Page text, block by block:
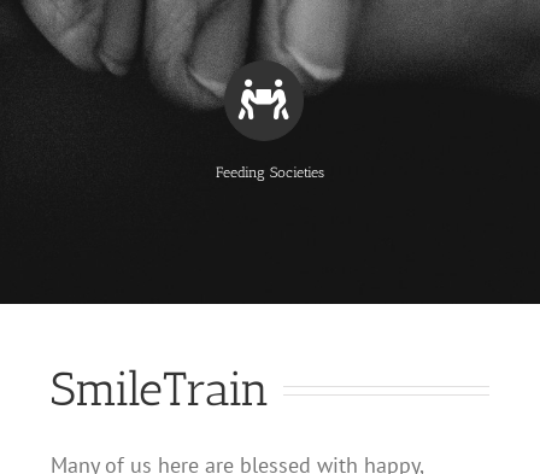
Feeding Societies
SmileTrain
Many of us here are blessed with happy,